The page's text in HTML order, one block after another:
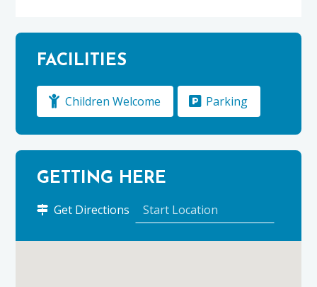
FACILITIES
Children Welcome Parking
GETTING HERE
Get Directions
Ugie
House